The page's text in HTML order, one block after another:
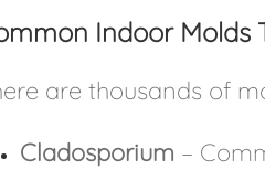
Indoor Molds
are thousands of
Cladosporium –